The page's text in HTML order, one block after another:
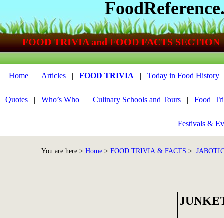
Home | Articles | FOOD TRIVIA | Today in Food History
Quotes | Who’s Who | Culinary Schools and Tours |
Festivals &
You are here > Home > FOOD TRIVIA & FACTS >
FOOD TRIVIA and FOOD FACTS SECTION